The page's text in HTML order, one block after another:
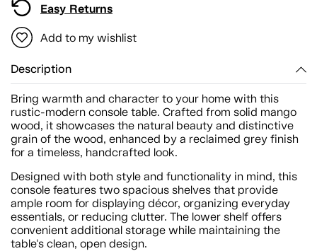
Easy Returns
Add to my wishlist
Description
Bring warmth and character to your home with this
rustic-modern console table. Crafted from solid mango
wood, it showcases the natural beauty and distinctive
grain of the wood, enhanced by a reclaimed grey finish
for a timeless, handcrafted look.
Designed with both style and functionality in mind, this
console features two spacious shelves that provide
ample room for displaying décor, organizing everyday
essentials, or reducing clutter. The lower shelf offers
convenient additional storage while maintaining the
table's clean, open design.